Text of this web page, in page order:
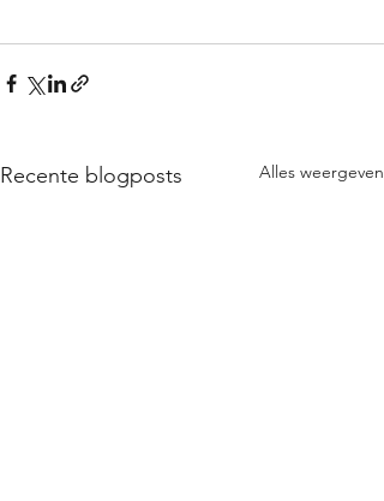
Recente blogposts Alles weergeven